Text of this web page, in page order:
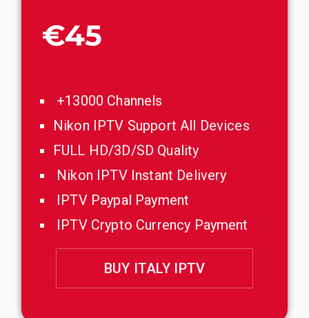
€45
+13000 Channels
Nikon IPTV Support All Devices
FULL HD/3D/SD Quality
Nikon IPTV Instant Delivery
IPTV Paypal Payment
IPTV Crypto Currency Payment
BUY ITALY IPTV